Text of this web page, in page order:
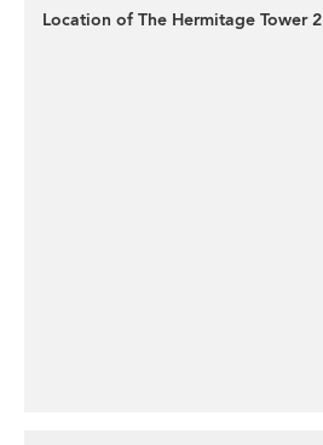
Location of The Hermitage Tower 2